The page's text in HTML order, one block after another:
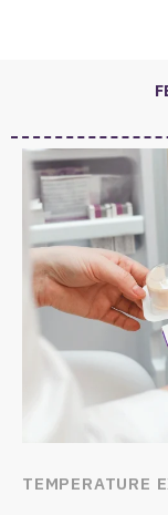
TEMPERATURE